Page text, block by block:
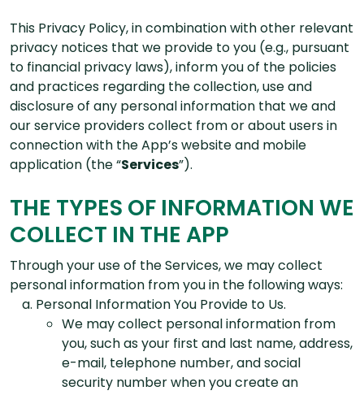
This Privacy Policy, in combination with other relevant
privacy notices that we provide to you (e.g., pursuant
to financial privacy laws), inform you of the policies
and practices regarding the collection, use and
disclosure of any personal information that we and
our service providers collect from or about users in
connection with the App’s website and mobile
application (the “Services”).
THE TYPES OF INFORMATION WE
COLLECT IN THE APP
Through your use of the Services, we may collect
personal information from you in the following ways:
Personal Information You Provide to Us.
We may collect personal information from
you, such as your first and last name, address,
e-mail, telephone number, and social
security number when you create an